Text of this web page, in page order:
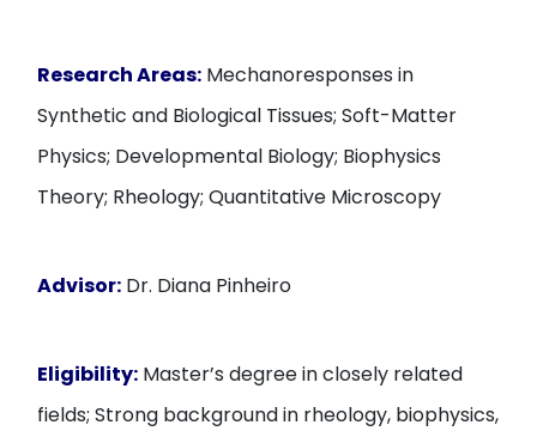
Research Areas: Mechanoresponses in
Synthetic and Biological Tissues; Soft-Matter
Physics; Developmental Biology; Biophysics
Theory; Rheology; Quantitative Microscopy
Advisor: Dr. Diana Pinheiro
Eligibility: Master’s degree in closely related
fields; Strong background in rheology, biophysics,